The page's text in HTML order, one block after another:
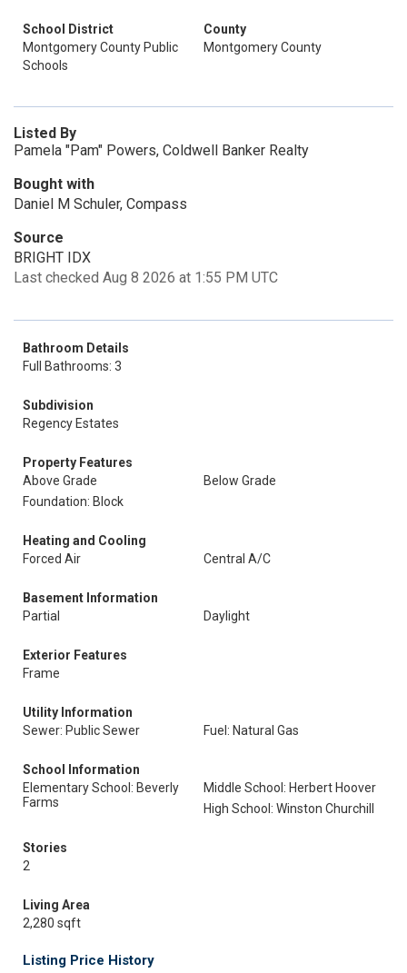
School District
Montgomery County Public
Schools
County
Montgomery County
Listed By
Pamela "Pam" Powers, Coldwell Banker Realty
Bought with
Daniel M Schuler, Compass
Source
BRIGHT IDX
Last checked Aug 8 2026 at 1:55 PM UTC
Bathroom Details
Full Bathrooms: 3
Subdivision
Regency Estates
Property Features
Above Grade
Below Grade
Foundation: Block
Heating and Cooling
Forced Air
Central A/C
Basement Information
Partial
Daylight
Exterior Features
Frame
Utility Information
Sewer: Public Sewer
Fuel: Natural Gas
School Information
Elementary School: Beverly
Farms
Middle School: Herbert Hoover
High School: Winston Churchill
Stories
2
Living Area
2,280 sqft
Listing Price History